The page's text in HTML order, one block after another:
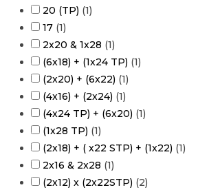
20 (TP) (1)
17 (1)
2x20 & 1x28 (1)
(6x18) + (1x24 TP) (1)
(2x20) + (6x22) (1)
(4x16) + (2x24) (1)
(4x24 TP) + (6x20) (1)
(1x28 TP) (1)
(2x18) + ( x22 STP) + (1x22) (1)
2x16 & 2x28 (1)
(2x12) x (2x22STP) (2)